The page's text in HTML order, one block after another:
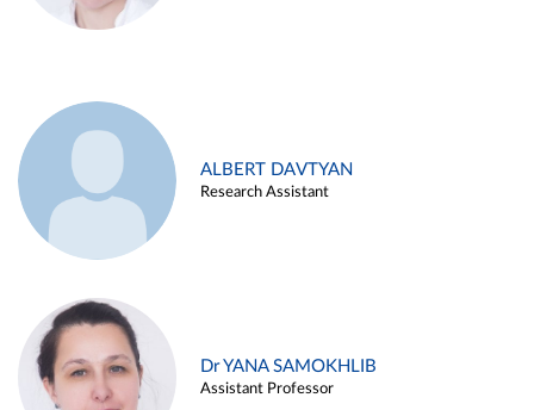
ALBERT DAVTYAN
Research Assistant
Dr YANA SAMOKHLIB
Assistant Professor